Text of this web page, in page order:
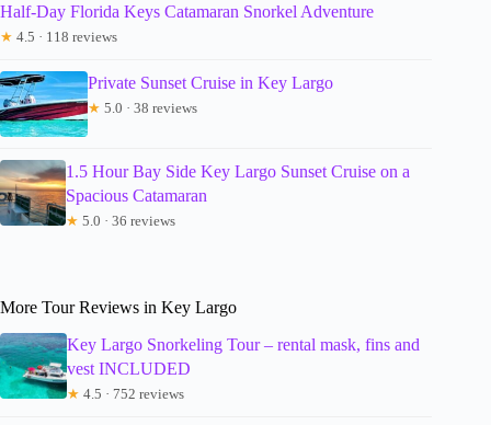
Half-Day Florida Keys Catamaran Snorkel Adventure
★ 4.5 · 118 reviews
Private Sunset Cruise in Key Largo
★ 5.0 · 38 reviews
1.5 Hour Bay Side Key Largo Sunset Cruise on a
Spacious Catamaran
★ 5.0 · 36 reviews
More Tour Reviews in Key Largo
Key Largo Snorkeling Tour – rental mask, fins and
vest INCLUDED
★ 4.5 · 752 reviews